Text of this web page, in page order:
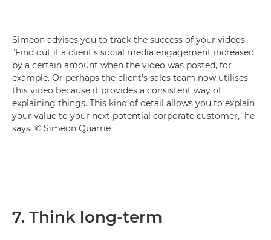
Simeon advises you to track the success of your videos.
"Find out if a client's social media engagement increased
by a certain amount when the video was posted, for
example. Or perhaps the client's sales team now utilises
this video because it provides a consistent way of
explaining things. This kind of detail allows you to explain
your value to your next potential corporate customer," he
says. © Simeon Quarrie
7. Think long-term